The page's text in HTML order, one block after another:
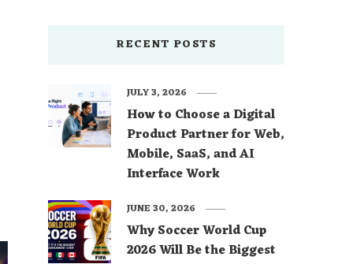
RECENT POSTS
How to Choose a Digital
Product Partner for Web,
Mobile, SaaS, and AI
Interface Work
JULY 3, 2026
Why Soccer World Cup
2026 Will Be the Biggest
JUNE 30, 2026